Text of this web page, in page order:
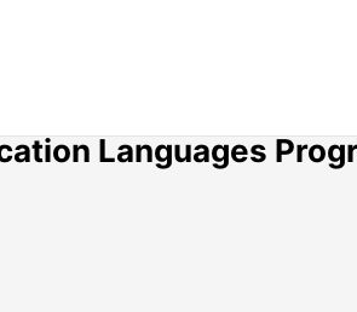
Languages